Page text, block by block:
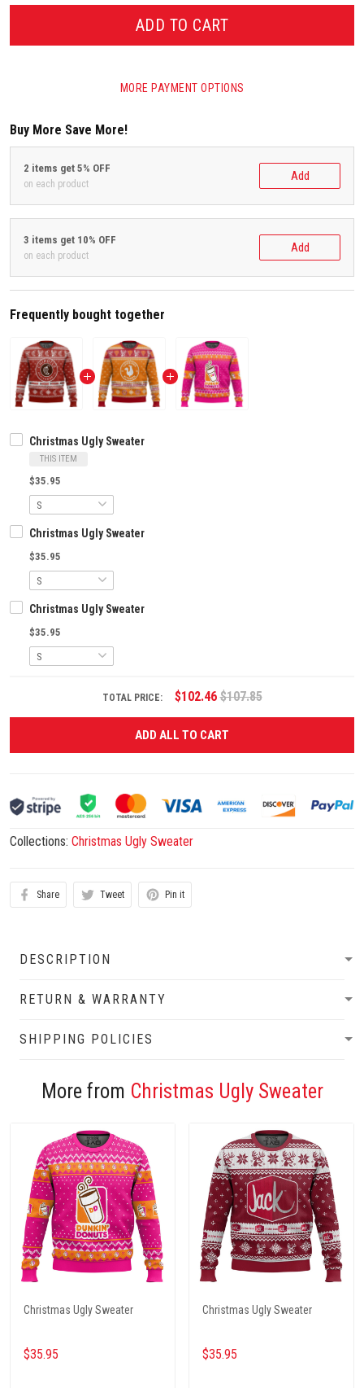
ADD TO CART
MORE PAYMENT OPTIONS
Buy More Save More!
2 items get 5% OFF
on each product
Add
3 items get 10% OFF
on each product
Add
Frequently bought together
Christmas Ugly Sweater
THIS ITEM
$35.95
Christmas Ugly Sweater
$35.95
Christmas Ugly Sweater
$35.95
TOTAL PRICE: $102.46 $107.85
ADD ALL TO CART
Collections: Christmas Ugly Sweater
Share Tweet Pin it
DESCRIPTION
RETURN & WARRANTY
SHIPPING POLICIES
More from Christmas Ugly Sweater
Christmas Ugly Sweater
$35.95
Christmas Ugly Sweater
$35.95